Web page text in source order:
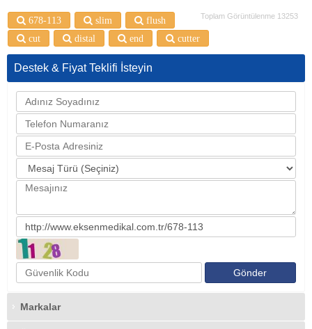
Toplam Görüntülenme 13253
678-113 slim
flush
cut
distal end cutter
Destek & Fiyat Teklifi İsteyin
Markalar